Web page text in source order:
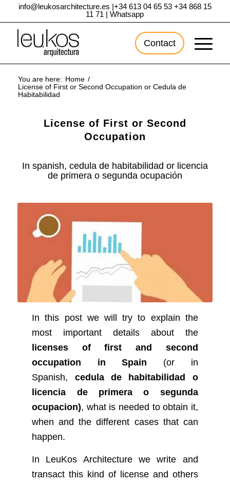
info@leukosarchitecture.es |+34 613 04 65 53 +34 868 15
11 71 |Whatsapp
Contact
You are here: Home /
License of First or Second Occupation or Cedula de
Habitabilidad
License of First or Second
Occupation
In spanish, cedula de habitabilidad or licencia
de primera o segunda ocupación
In this post we will try to explain the
most important details about the
licenses of first and second
occupation in Spain (or in
Spanish, cedula de habitabilidad o
licencia de primera o segunda
ocupacion), what is needed to obtain it,
when and the different cases that can
happen.
In LeuKos Architecture we write and
transact this kind of license and others